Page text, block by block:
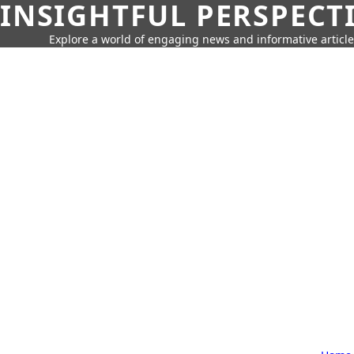
INSIGHTFUL
Explore a world of engaging news and informative